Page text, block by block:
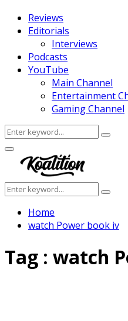
Reviews
Editorials
Interviews
Podcasts
YouTube
Main Channel
Entertainment
Gaming Channel
Search
for:
Search
Facebook
Twitter
Instagram
Youtube
Primary
Menu
Search
for:
Search
Home
watch Power book iv
Tag : watch